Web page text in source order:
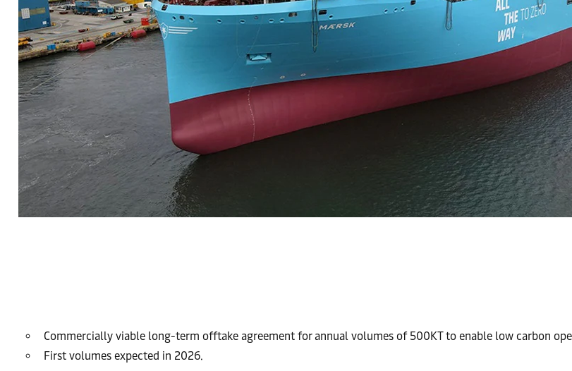
Commercially viable long-term offtake agreement for annual volumes of 500KT to enable low carbon
First volumes expected in 2026.